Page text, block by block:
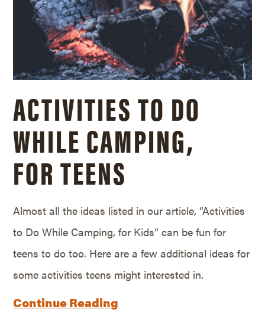
ACTIVITIES TO DO
WHILE CAMPING,
FOR TEENS
Almost all the ideas listed in our article, “Activities
to Do While Camping, for Kids” can be fun for
teens to do too. Here are a few additional ideas for
some activities teens might interested in.
Continue Reading